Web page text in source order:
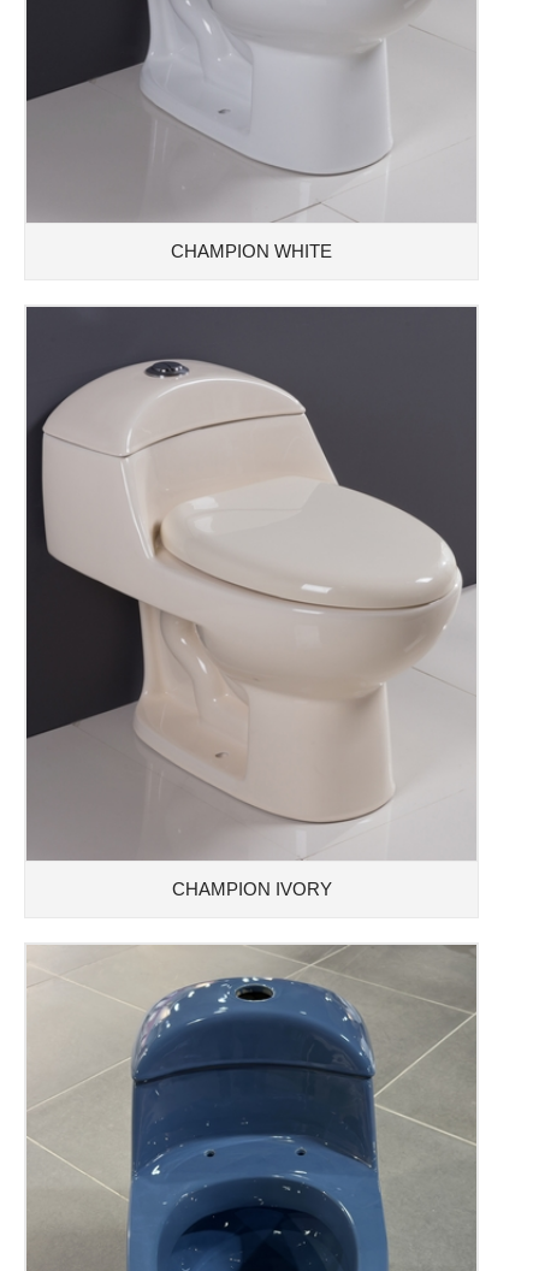
CHAMPION WHITE
CHAMPION IVORY